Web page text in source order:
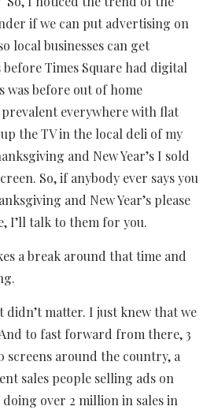
if we can put advertising on
local businesses can get
before Times Square had digital
was before out of home
everywhere with flat
the TV in the local deli of my
and New Year’s I sold
So, if anybody ever says you
and New Year’s please
I’ll talk to them for you.
a break around that time and
didn’t matter. I just knew that we
to fast forward from there, 3
screens around the country, a
sales people selling ads on
doing over 2 million in sales in